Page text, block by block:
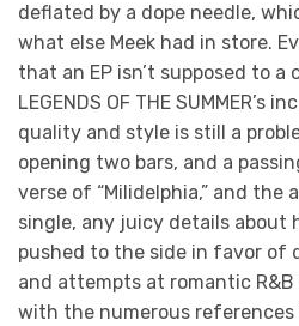
deflated by a dope needle,
what else Meek had in store.
that an EP isn’t supposed to a
LEGENDS OF THE SUMMER’s
quality and style is still a
opening two bars, and a
verse of “Milidelphia,” and
single, any juicy details about
pushed to the side in favor of
and attempts at romantic R&B
with the numerous references